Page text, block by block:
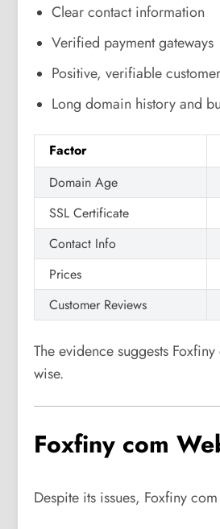
Clear contact information
Verified payment gateways
Positive, verifiable
Long domain history and
Factor
Domain Age
SSL Certificate
Contact Info
Prices
Customer Reviews
The evidence suggests
wise.
Foxfiny com
Despite its issues, Foxfiny